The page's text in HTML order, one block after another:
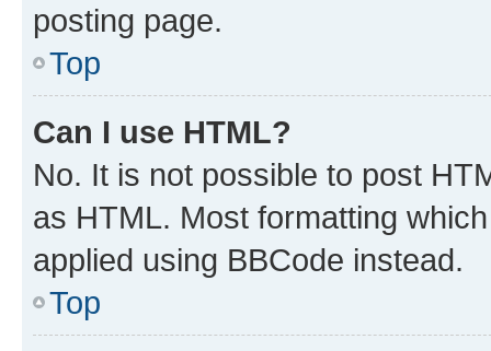
posting page.
Top
Can I use HTML?
No. It is not possible to post
as HTML. Most formatting
applied using BBCode instead.
Top